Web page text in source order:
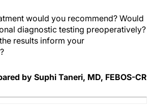
would you recommend? Would
diagnostic testing preoperatively?
results inform your
by Suphi Taneri, MD, FEBOS-CR